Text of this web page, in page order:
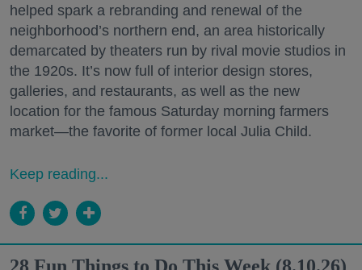
helped spark a rebranding and renewal of the
neighborhood’s northern end, an area historically
demarcated by theaters run by rival movie studios in
the 1920s. It’s now full of interior design stores,
galleries, and restaurants, as well as the new
location for the famous Saturday morning farmers
market—the favorite of former local Julia Child.
Keep reading...